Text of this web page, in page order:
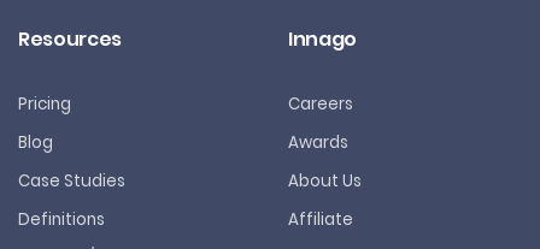
Resources
Pricing
Blog
Case Studies
Definitions
Innago
Careers
Awards
About Us
Affiliate